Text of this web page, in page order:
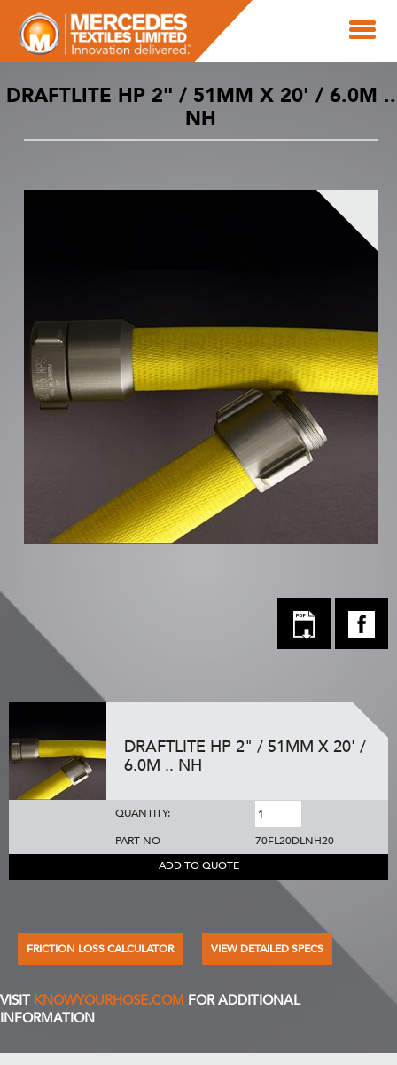
DRAFTLITE HP 2" / 51MM X 20' / 6.0M ..
NH
DRAFTLITE HP 2" / 51MM X 20' /
6.0M .. NH
QUANTITY:
PART NO
70FL20DLNH20
ADD TO QUOTE
FRICTION LOSS CALCULATOR VIEW DETAILED SPECS
VISIT KNOWYOURHOSE.COM FOR ADDITIONAL
INFORMATION